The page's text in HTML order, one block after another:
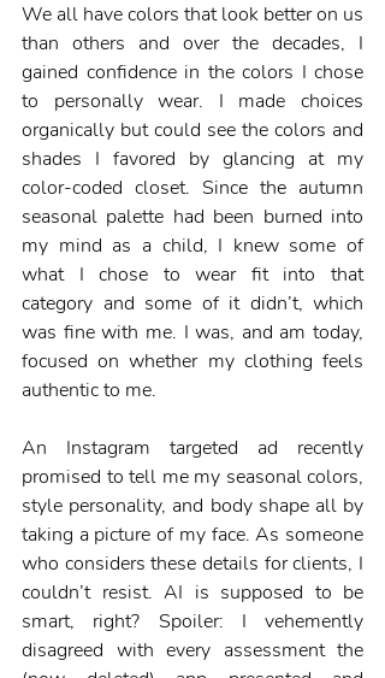
We all have colors that look better on us
than others and over the decades, I
gained confidence in the colors I chose
to personally wear. I made choices
organically but could see the colors and
shades I favored by glancing at my
color-coded closet. Since the autumn
seasonal palette had been burned into
my mind as a child, I knew some of
what I chose to wear fit into that
category and some of it didn’t, which
was fine with me. I was, and am today,
focused on whether my clothing feels
authentic to me.
An Instagram targeted ad recently
promised to tell me my seasonal colors,
style personality, and body shape all by
taking a picture of my face. As someone
who considers these details for clients, I
couldn’t resist. AI is supposed to be
smart, right? Spoiler: I vehemently
disagreed with every assessment the